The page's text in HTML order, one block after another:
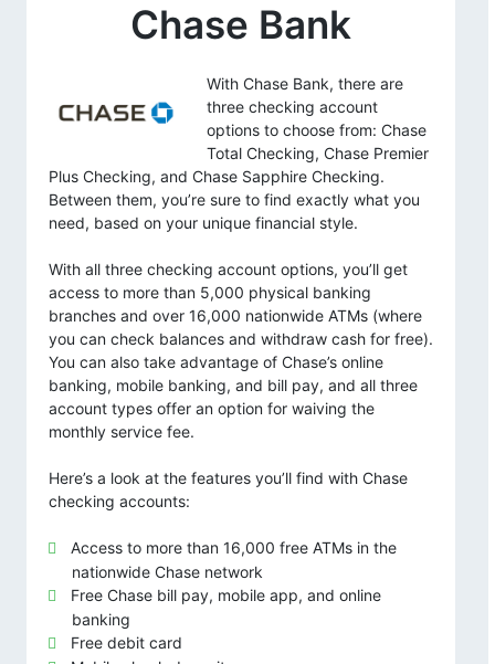
Chase Bank
With Chase Bank, there are
three checking account
options to choose from: Chase
Total Checking, Chase Premier
Plus Checking, and Chase Sapphire Checking.
Between them, you’re sure to find exactly what you
need, based on your unique financial style.
With all three checking account options, you’ll get
access to more than 5,000 physical banking
branches and over 16,000 nationwide ATMs (where
you can check balances and withdraw cash for free).
You can also take advantage of Chase’s online
banking, mobile banking, and bill pay, and all three
account types offer an option for waiving the
monthly service fee.
Here’s a look at the features you’ll find with Chase
checking accounts:
Access to more than 16,000 free ATMs in the
nationwide Chase network
Free Chase bill pay, mobile app, and online
banking
Free debit card